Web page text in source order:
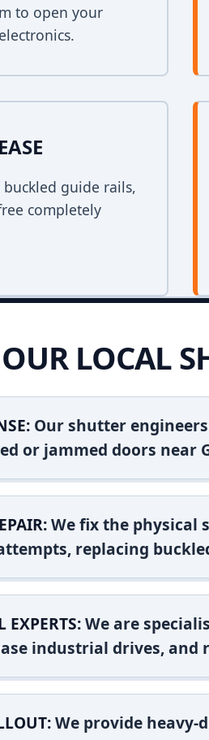
to open your
guide rails,
completely
LOCAL
Our shutter
or jammed doors near
We fix the physical
replacing
EXPERTS:We are
industrial drives, and
We provide